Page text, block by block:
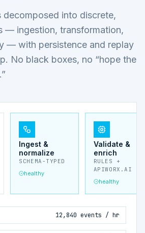
into discrete,
— ingestion, transformation,
— with persistence and replay
No black boxes, no “hope the
Ingest &
normalize
SCHEMA-TYPED
healthy
Validate &
enrich
RULES +
APIWORX.AI
healthy
12,840 events / hr